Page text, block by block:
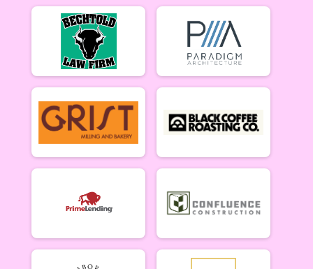
Men Beginner
Men Beginner 6/27
Beginner Women
Women Beginner 6/27
Methuselah (Men 40+)
Methuselah (Men 40+) 6/27
Tiresiahs (Women 40+)
Tiresias (Women 40+) 6/27
Singlespeed Men
Men Singlespeed 6/27
Singlespeed Women
Women Singlespeed 6/27
Junior Boys (18U)
Junior Girls (18U)
Girls Junior (Under 18) 6/27
Clydesdale 6/27
Participant Lookup & Tracking